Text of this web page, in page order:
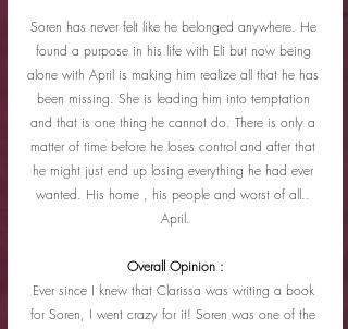
Soren has never felt like he belonged anywhere. He
found a purpose in his life with Eli but now being
alone with April is making him realize all that he has
been missing. She is leading him into temptation
and that is one thing he cannot do. There is only a
matter of time before he loses control and after that
he might just end up losing everything he had ever
wanted. His home , his people and worst of all..
April.
Overall Opinion :
Ever since I knew that Clarissa was writing a book
for Soren, I went crazy for it! Soren was one of the